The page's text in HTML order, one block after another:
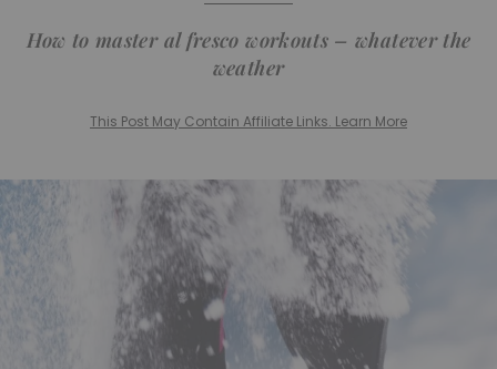
How to master al fresco workouts – whatever the
weather
This Post May Contain Affiliate Links. Learn More